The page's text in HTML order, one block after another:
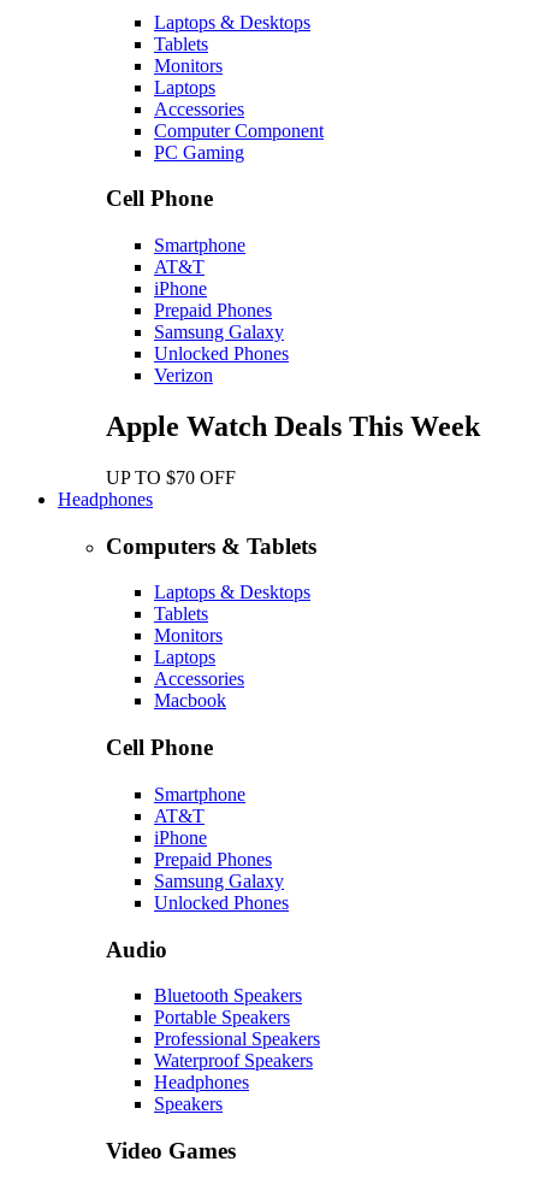
Laptops & Desktops
Tablets
Monitors
Laptops
Accessories
Computer Component
PC Gaming
Cell Phone
Smartphone
AT&T
iPhone
Prepaid Phones
Samsung Galaxy
Unlocked Phones
Verizon
Apple Watch Deals This Week
UP TO $70 OFF
Headphones
Computers & Tablets
Laptops & Desktops
Tablets
Monitors
Laptops
Accessories
Macbook
Cell Phone
Smartphone
AT&T
iPhone
Prepaid Phones
Samsung Galaxy
Unlocked Phones
Audio
Bluetooth Speakers
Portable Speakers
Professional Speakers
Waterproof Speakers
Headphones
Speakers
Video Games